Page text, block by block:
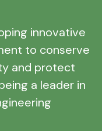
innovative
to conserve
and protect
a leader in